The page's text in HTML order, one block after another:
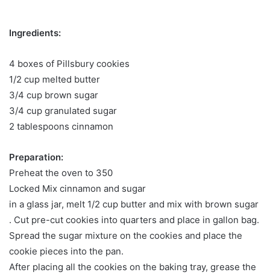
Ingredients:
4 boxes of Pillsbury cookies
1/2 cup melted butter
3/4 cup brown sugar
3/4 cup granulated sugar
2 tablespoons cinnamon
Preparation:
Preheat the oven to 350
Locked Mix cinnamon and sugar
in a glass jar, melt 1/2 cup butter and mix with brown sugar
. Cut pre-cut cookies into quarters and place in gallon bag.
Spread the sugar mixture on the cookies and place the
cookie pieces into the pan.
After placing all the cookies on the baking tray, grease the